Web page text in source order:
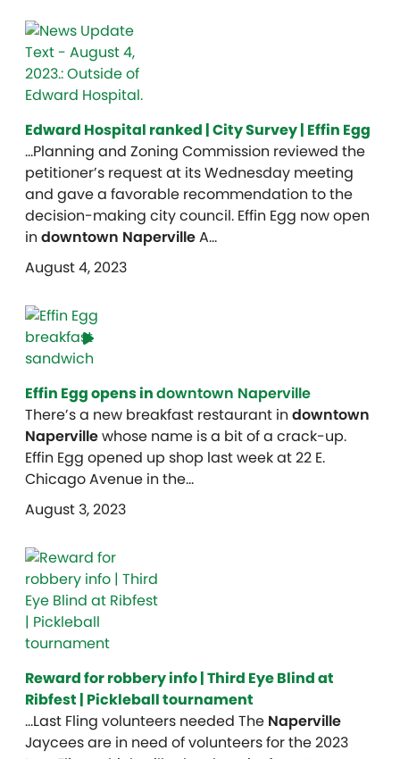
Edward Hospital ranked | City Survey | Effin Egg
…Planning and Zoning Commission reviewed the
petitioner’s request at its Wednesday meeting
and gave a favorable recommendation to the
decision-making city council. Effin Egg now open
in downtown NapervilleA…
August 4, 2023
Effin Egg opens indowntown Naperville
There’s a new breakfast restaurant in downtown
Napervillewhose name is a bit of a crack-up.
Effin Egg opened up shop last week at 22 E.
Chicago Avenue in the…
August 3, 2023
Reward for robbery info | Third Eye Blind at
Ribfest | Pickleball tournament
…Last Fling volunteers needed The Naperville
Jaycees are in need of volunteers for the 2023